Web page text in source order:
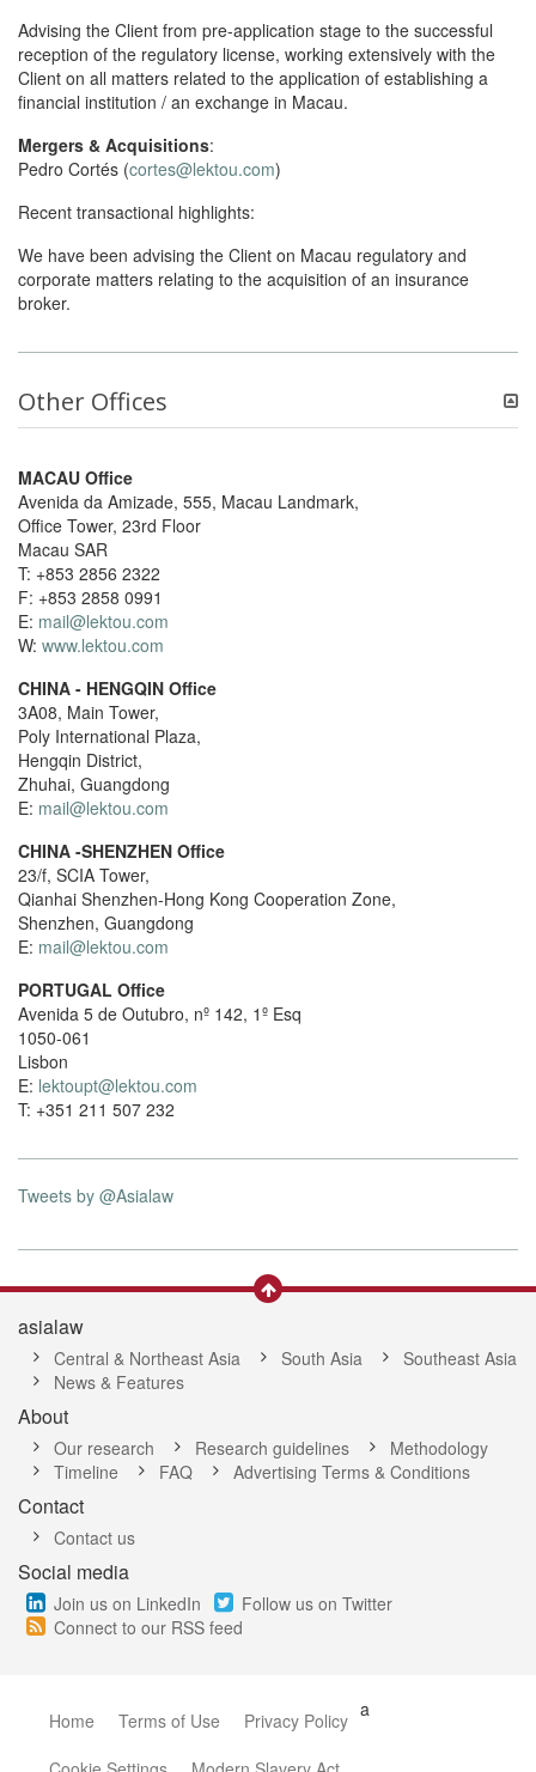
Advising the Client from pre-application stage to the successful
reception of the regulatory license, working extensively with the
Client on all matters related to the application of establishing a
financial institution / an exchange in Macau.
Mergers & Acquisitions:
Pedro Cortés (cortes@lektou.com)
Recent transactional highlights:
We have been advising the Client on Macau regulatory and
corporate matters relating to the acquisition of an insurance
broker.
Other Offices
MACAU Office
Avenida da Amizade, 555, Macau Landmark,
Office Tower, 23rd Floor
Macau SAR
T: +853 2856 2322
F: +853 2858 0991
E: mail@lektou.com
W: www.lektou.com
CHINA - HENGQIN Office
3A08, Main Tower,
Poly International Plaza,
Hengqin District,
Zhuhai, Guangdong
E: mail@lektou.com
CHINA -SHENZHEN Office
23/f, SCIA Tower,
Qianhai Shenzhen-Hong Kong Cooperation Zone,
Shenzhen, Guangdong
E: mail@lektou.com
PORTUGAL Office
Avenida 5 de Outubro, nº 142, 1º Esq
1050-061
Lisbon
E: lektoupt@lektou.com
T: +351 211 507 232
Tweets by @Asialaw
asialaw
Central & Northeast Asia South Asia
Southeast Asia
News & Features
About
Our research Research guidelines
Methodology
Timeline
FAQ Advertising Terms & Conditions
Contact
Contact us
Social media
Join us on LinkedIn
Follow us on Twitter
Connect to our RSS feed
Home Terms of Use a
Privacy Policy